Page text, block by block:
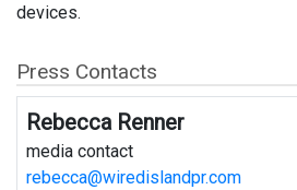
devices.
Press Contacts
Rebecca Renner
media contact
rebecca@wiredislandpr.com